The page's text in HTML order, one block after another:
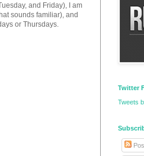
and Friday), I am
sounds familiar), and
or Thursdays.
Twitter
Tweets